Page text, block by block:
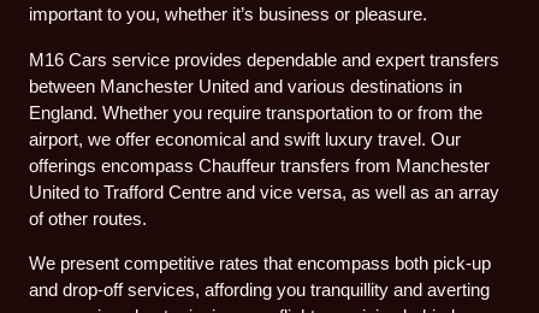
important to you, whether it’s business or pleasure.
M16 Cars service provides dependable and expert transfers
between Manchester United and various destinations in
England. Whether you require transportation to or from the
airport, we offer economical and swift luxury travel. Our
offerings encompass Chauffeur transfers from Manchester
United to Trafford Centre and vice versa, as well as an array
of other routes.
We present competitive rates that encompass both pick-up
and drop-off services, affording you tranquillity and averting